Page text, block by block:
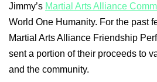
Jimmy’s Martial Arts Alliance
World One Humanity. For the past
Martial Arts Alliance Friendship
sent a portion of their proceeds to
and the community.